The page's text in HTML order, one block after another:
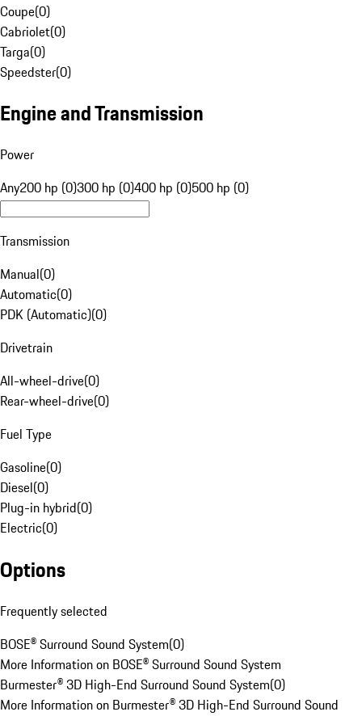
Coupe(0)
Cabriolet(0)
Targa(0)
Speedster(0)
Engine and Transmission
Power
Any200 hp (0)300 hp (0)400 hp (0)500 hp (0)
Transmission
Manual(0)
Automatic(0)
PDK (Automatic)(0)
Drivetrain
All-wheel-drive(0)
Rear-wheel-drive(0)
Fuel Type
Gasoline(0)
Diesel(0)
Plug-in hybrid(0)
Electric(0)
Options
Frequently selected
BOSE® Surround Sound System(0)
More Information on BOSE® Surround Sound System
Burmester® 3D High-End Surround Sound System(0)
More Information on Burmester® 3D High-End Surround Sound